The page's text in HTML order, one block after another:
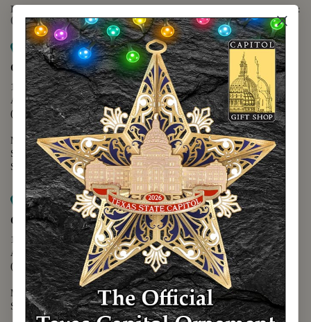
For questions regarding the website or online orders please call:
(888) 678-5556
Map it
Capitol Extension
1400 N. Congress Avenue
Austin, TX 78701
(512) 475-2167
Monday - Friday - 8:30 a.m. to 5:00 p.m.
Saturday - 10:00 a.m. to 5:00 p.m.
Sunday - 12:00 p.m. to 5:00 p.m.
Map it
Capitol Visitors Center
112 E. 11th Street
Austin, TX 78701
(512) 305-8408
Monday - Saturday - 9:00 a.m. to 5:00 p.m.
Sunday - 12:00 p.m. to 5:00 p.m.